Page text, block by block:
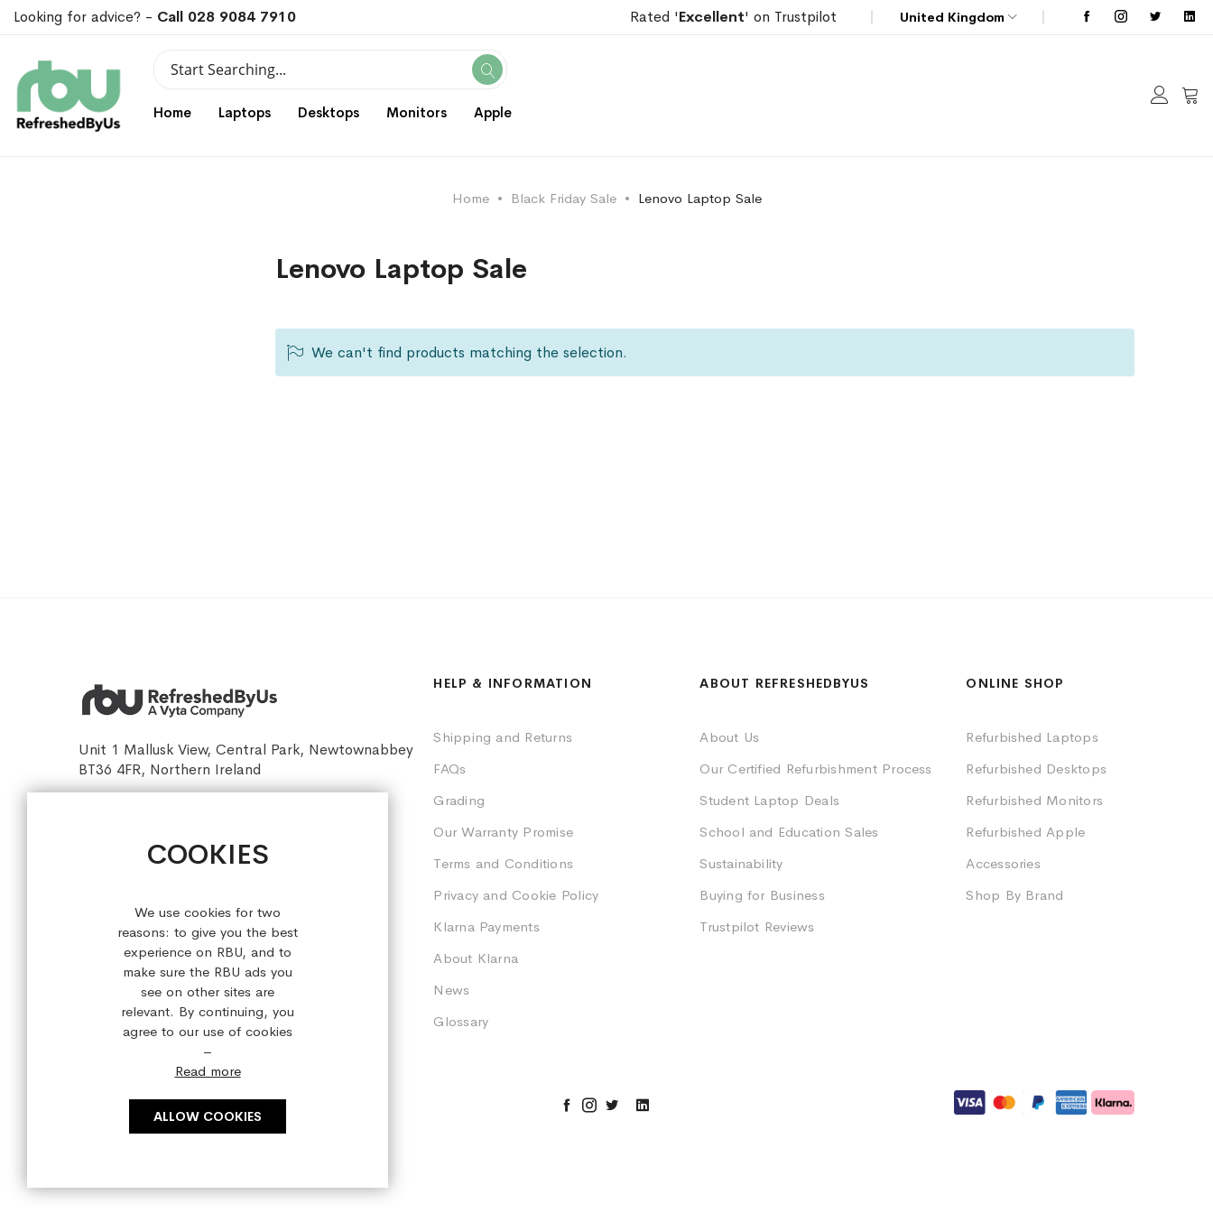
COOKIES
We use cookies for two
reasons: to give you the best
experience on RBU, and to
make sure the RBU ads you
see on other sites are
relevant. By continuing, you
agree to our use of cookies
–
Read more
ALLOW COOKIES
Looking for advice? - Call 028 9084 7910 Rated 'Excellent' on Trustpilot United Kingdom
Search Search
Home Laptops Desktops Monitors Apple My
Home Black Friday Sale Lenovo Laptop Sale
Lenovo Laptop Sale
We can't find products matching the selection.
Unit 1 Mallusk View, Central Park, Newtownabbey
BT36 4FR, Northern Ireland
HELP & INFORMATION
Shipping and Returns
FAQs
Grading
Our Warranty Promise
Terms and Conditions
Privacy and Cookie Policy
Klarna Payments
About Klarna
News
Glossary
ABOUT REFRESHEDBYUS
About Us
Our Certified Refurbishment Process
Student Laptop Deals
School and Education Sales
Sustainability
Buying for Business
Trustpilot Reviews
ONLINE SHOP
Refurbished Laptops
Refurbished Desktops
Refurbished Monitors
Refurbished Apple
Accessories
Shop By Brand
Copyright © 2023 refreshedbyus.com. All rights reserved.